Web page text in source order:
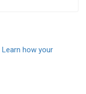
Learn how your